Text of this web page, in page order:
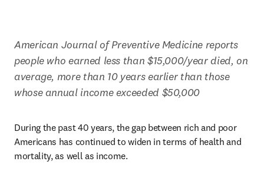
American Journal of Preventive Medicine reports
people who earned less than $15,000/year died, on
average, more than 10 years earlier than those
whose annual income exceeded $50,000
During the past 40 years, the gap between rich and poor
Americans has continued to widen in terms of health and
mortality, as well as income.